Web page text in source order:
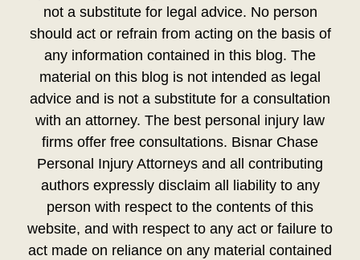
not a substitute for legal advice. No person
should act or refrain from acting on the basis of
any information contained in this blog. The
material on this blog is not intended as legal
advice and is not a substitute for a consultation
with an attorney. The best personal injury law
firms offer free consultations. Bisnar Chase
Personal Injury Attorneys and all contributing
authors expressly disclaim all liability to any
person with respect to the contents of this
website, and with respect to any act or failure to
act made on reliance on any material contained